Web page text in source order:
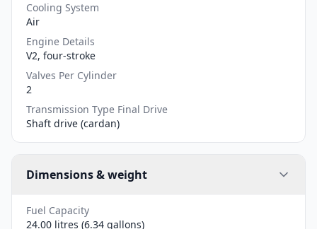
Cooling System
Air
Engine Details
V2, four-stroke
Valves Per Cylinder
2
Transmission Type Final Drive
Shaft drive (cardan)
Dimensions & weight
Fuel Capacity
24.00 litres (6.34 gallons)